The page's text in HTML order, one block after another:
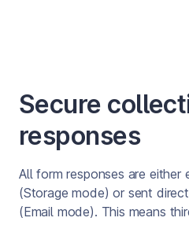
Secure
responses
All form responses are
(Storage mode) or sent
(Email mode). This means